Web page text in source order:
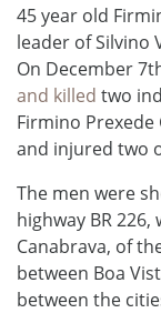
45 year old
leader of Silvino
On December
and killed two
Firmino
and injured two
The men were
highway BR
Canabrava, of
between Boa
between the